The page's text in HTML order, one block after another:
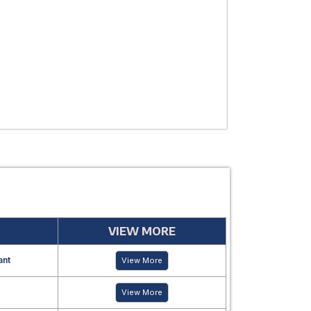
VIEW MORE
View More
View More